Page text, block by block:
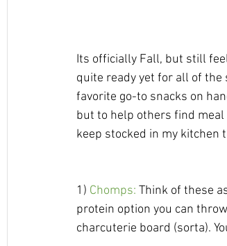
Its officially Fall, but still
quite ready yet for all of
favorite go-to snacks on
but to help others find
keep stocked in my kitchen
1) Chomps: Think of these
protein option you can
charcuterie board (sorta).